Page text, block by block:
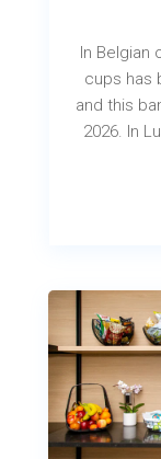
In
cups has
and this
2026. In